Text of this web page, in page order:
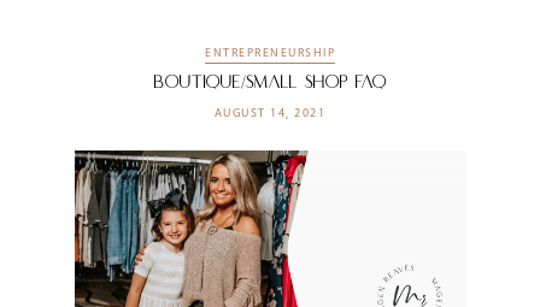
ENTREPRENEURSHIP
Boutique/Small Shop FAQ
AUGUST 14, 2021